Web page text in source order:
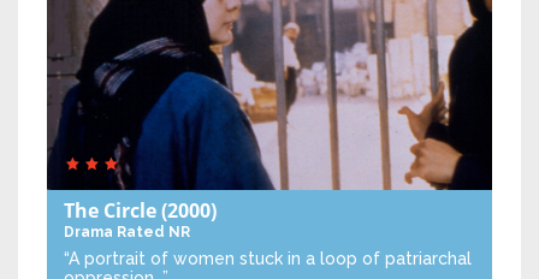
The Circle(2000)
Drama Rated NR
“A portrait of women stuck in a loop of patriarchal